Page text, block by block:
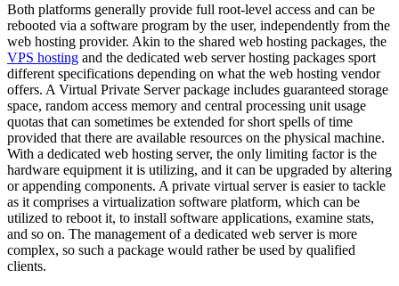
Both platforms generally provide full root-level access and can be
rebooted via a software program by the user, independently from the
web hosting provider. Akin to the shared web hosting packages, the
VPS hosting and the dedicated web server hosting packages sport
different specifications depending on what the web hosting vendor
offers. A Virtual Private Server package includes guaranteed storage
space, random access memory and central processing unit usage
quotas that can sometimes be extended for short spells of time
provided that there are available resources on the physical machine.
With a dedicated web hosting server, the only limiting factor is the
hardware equipment it is utilizing, and it can be upgraded by altering
or appending components. A private virtual server is easier to tackle
as it comprises a virtualization software platform, which can be
utilized to reboot it, to install software applications, examine stats,
and so on. The management of a dedicated web server is more
complex, so such a package would rather be used by qualified
clients.